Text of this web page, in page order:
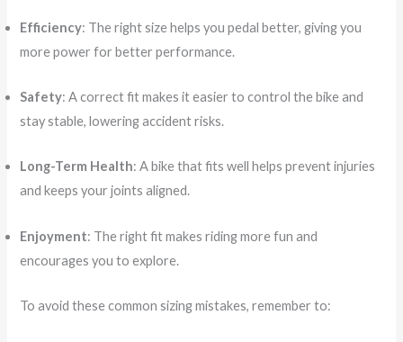
Efficiency: The right size helps you pedal better, giving you
more power for better performance.
Safety: A correct fit makes it easier to control the bike and
stay stable, lowering accident risks.
Long-Term Health: A bike that fits well helps prevent injuries
and keeps your joints aligned.
Enjoyment: The right fit makes riding more fun and
encourages you to explore.
To avoid these common sizing mistakes, remember to: